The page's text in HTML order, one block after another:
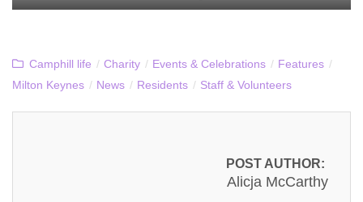
Camphill life / Charity / Events & Celebrations / Features /
Milton Keynes / News / Residents / Staff & Volunteers
POST AUTHOR:
Alicja McCarthy